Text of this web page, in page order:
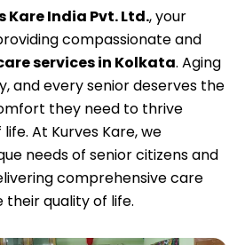
Kare India Pvt. Ltd., your
compassionate and
services in Kolkata. Aging
and every senior deserves the
they need to thrive
At Kurves Kare, we
needs of senior citizens and
comprehensive care
quality of life.